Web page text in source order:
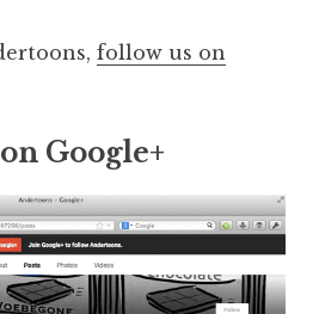
follow us on
Google+